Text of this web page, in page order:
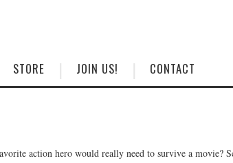
STORE JOIN US! CONTACT
action hero would really need to survive a movie?